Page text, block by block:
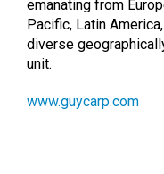
emanating from
Pacific, Latin
diverse
unit.
www.guycarp.com